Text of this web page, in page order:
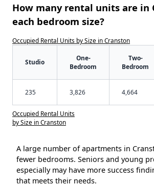
How many rental units are in
each bedroom size?
Occupied Rental Units by Size in Cranston
Studio
One-
Bedroom
Two-
Bedroom
235 3,826 4,664
Occupied Rental Units
by Size in Cranston
A large number of apartments in
fewer bedrooms. Seniors and young
especially may have more success
that meets their needs.